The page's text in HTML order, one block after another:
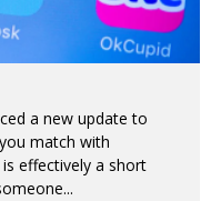
a new update to
match with
is effectively a short
...